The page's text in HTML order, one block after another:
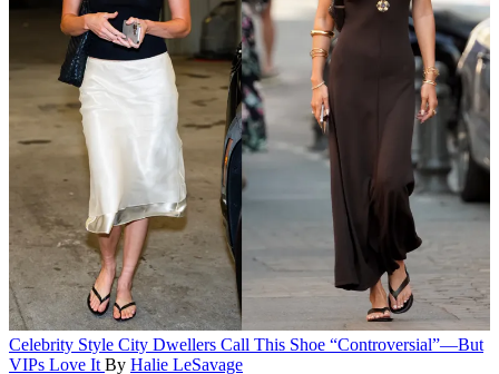
Celebrity Style City Dwellers Call This Shoe “Controversial”—But
VIPs Love It By Halie LeSavage